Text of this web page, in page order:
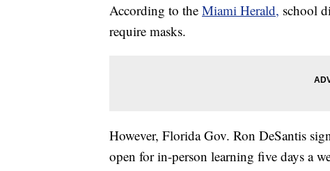
According to the Miami Herald, school
require masks.
However, Florida Gov. Ron DeSantis
open for in-person learning five days a